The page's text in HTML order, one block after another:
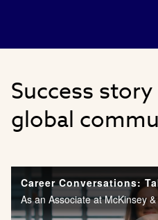
Success
global